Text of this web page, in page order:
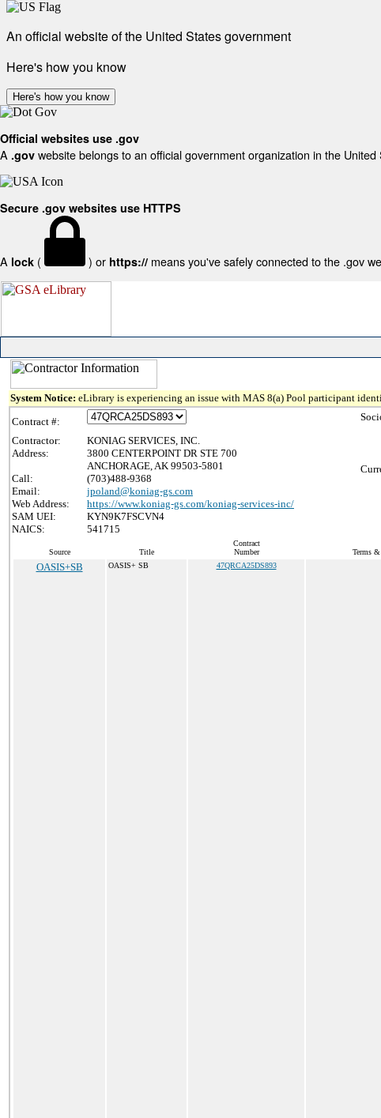
An official website of the United States government
Here's how you know
Here's how you know
Official websites use .gov
A .gov website belongs to an official government organization in the United
Secure .gov websites use HTTPS
A lock ( ) or https:// means you've safely connected to the .gov
System Notice: eLibrary is experiencing an issue with MAS 8(a) Pool participant
Contract #:
Contractor:
KONIAG SERVICES, INC.
Address:
3800 CENTERPOINT DR STE 700
ANCHORAGE, AK 99503-5801
Call:
(703)488-9368
Email:
jpoland@koniag-gs.com
Web Address:
https://www.koniag-gs.com/koniag-services-inc/
SAM UEI:
KYN9K7FSCVN4
NAICS:
541715
Source Title
Contract
Number
Terms
OASIS+SB OASIS+ SB 47QRCA25DS893